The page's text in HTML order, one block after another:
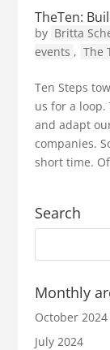
TheTen:
by Britta
events , The
Ten Steps
us for a
and adapt
companies.
short time.
Search
Monthly
October 2024
July 2024